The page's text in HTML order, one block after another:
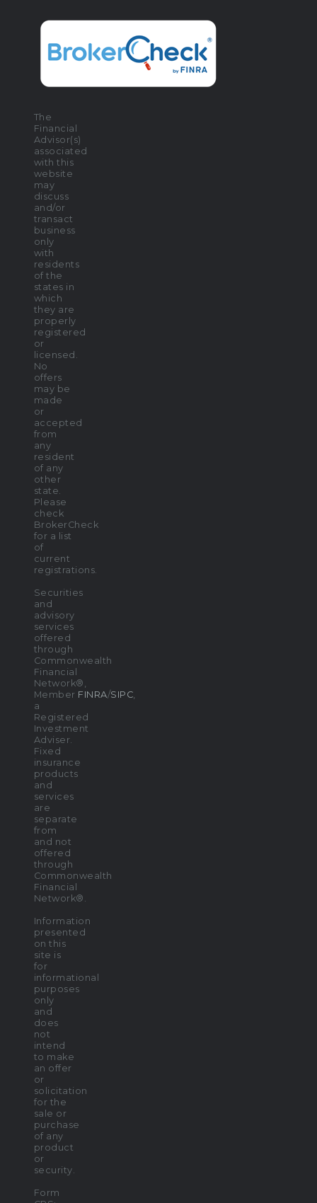
The
Financial
Advisor(s)
associated
with this
website
may
discuss
and/or
transact
business
only
with
residents
of the
states in
which
they are
properly
registered
or
licensed.
No
offers
may be
made
or
accepted
from
any
resident
of any
other
state.
Please
check
BrokerCheck
for a list
of
current
registrations.
Securities
and
advisory
services
offered
through
Commonwealth
Financial
Network®,
Member FINRA/SIPC
a
Registered
Investment
Adviser.
Fixed
insurance
products
and
services
are
separate
from
and not
offered
through
Commonwealth
Financial
Network®.
Information
presented
on this
site is
for
informational
purposes
only
and
does
not
intend
to make
an offer
or
solicitation
for the
sale or
purchase
of any
product
or
security.
Form